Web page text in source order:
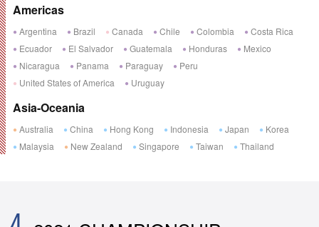
Americas
Argentina Brazil Canada Chile Colombia
Costa Rica
Ecuador
El Salvador Guatemala Honduras
Mexico
Nicaragua
Panama Paraguay
Peru
United States of America
Uruguay
Asia-Oceania
Australia China Hong Kong Indonesia Japan
Korea
Malaysia
New Zealand Singapore Taiwan Thailand